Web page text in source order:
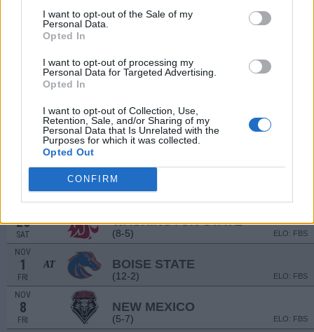
I want to opt-out of the Sale of my
Personal Data.
Opted In
I want to opt-out of processing my
Personal Data for Targeted Advertising.
Opted In
I want to opt-out of Collection, Use,
Retention, Sale, and/or Sharing of my
Personal Data that Is Unrelated with the
Purposes for which it was collected.
Opted Out
CONFIRM
OREGON STATE
(5-7)
(6-7)
(4-8)
HAWAII
OCT
SAT
WYOMING
(3-9)
26
SAT
WASHINGTON STATE
(8-5) ELO: FBS
NOV
1
FRI
AT BOISE STATE
(12-2) ELO: FBS
NOV
8
FRI
NEW MEXICO
(5-7) ELO: FBS